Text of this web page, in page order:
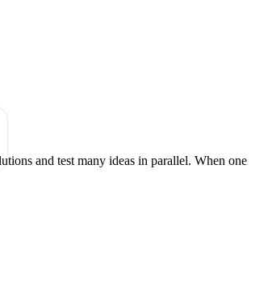
and test many ideas in parallel. When one